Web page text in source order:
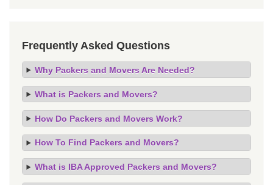
Frequently Asked Questions
Why Packers and Movers Are Needed?
What is Packers and Movers?
How Do Packers and Movers Work?
How To Find Packers and Movers?
What is IBA Approved Packers and Movers?